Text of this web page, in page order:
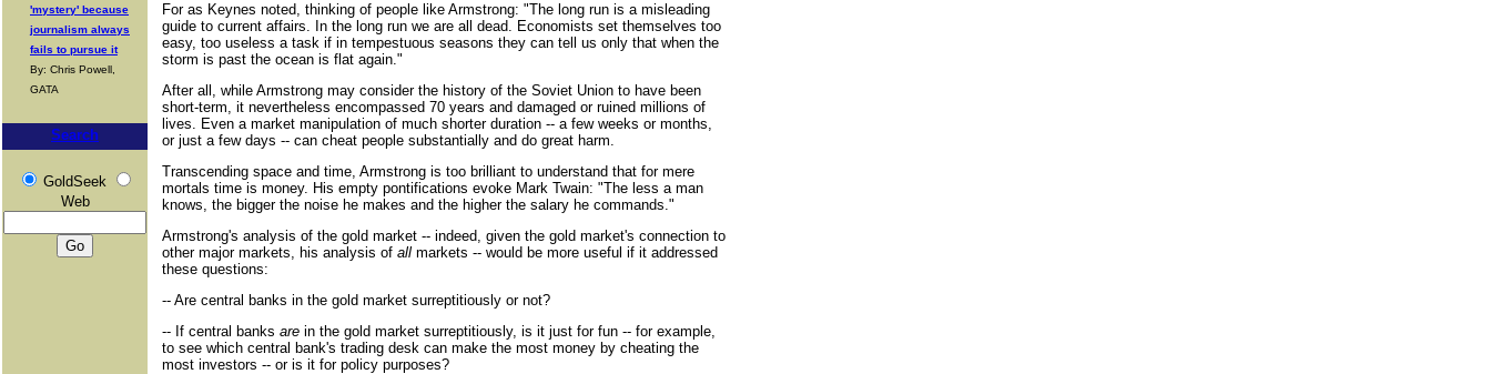
'mystery' because
journalism always
fails to pursue it
By: Chris Powell,
GATA
Search
GoldSeek
Web
For as Keynes noted, thinking of people like Armstrong: "The long run is a misleading
guide to current affairs. In the long run we are all dead. Economists set themselves too
easy, too useless a task if in tempestuous seasons they can tell us only that when the
storm is past the ocean is flat again."
After all, while Armstrong may consider the history of the Soviet Union to have been
short-term, it nevertheless encompassed 70 years and damaged or ruined millions of
lives. Even a market manipulation of much shorter duration -- a few weeks or months,
or just a few days -- can cheat people substantially and do great harm.
Transcending space and time, Armstrong is too brilliant to understand that for mere
mortals time is money. His empty pontifications evoke Mark Twain: "The less a man
knows, the bigger the noise he makes and the higher the salary he commands."
Armstrong's analysis of the gold market -- indeed, given the gold market's connection to
other major markets, his analysis of all markets -- would be more useful if it addressed
these questions:
-- Are central banks in the gold market surreptitiously or not?
-- If central banks are in the gold market surreptitiously, is it just for fun -- for example,
to see which central bank's trading desk can make the most money by cheating the
most investors -- or is it for policy purposes?